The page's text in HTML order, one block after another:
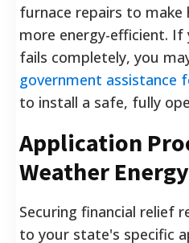
furnace repairs to make
more energy-efficient.
fails completely, you
government assistance
to install a safe, fully
Application
Weather
Securing financial relief
to your state's specific